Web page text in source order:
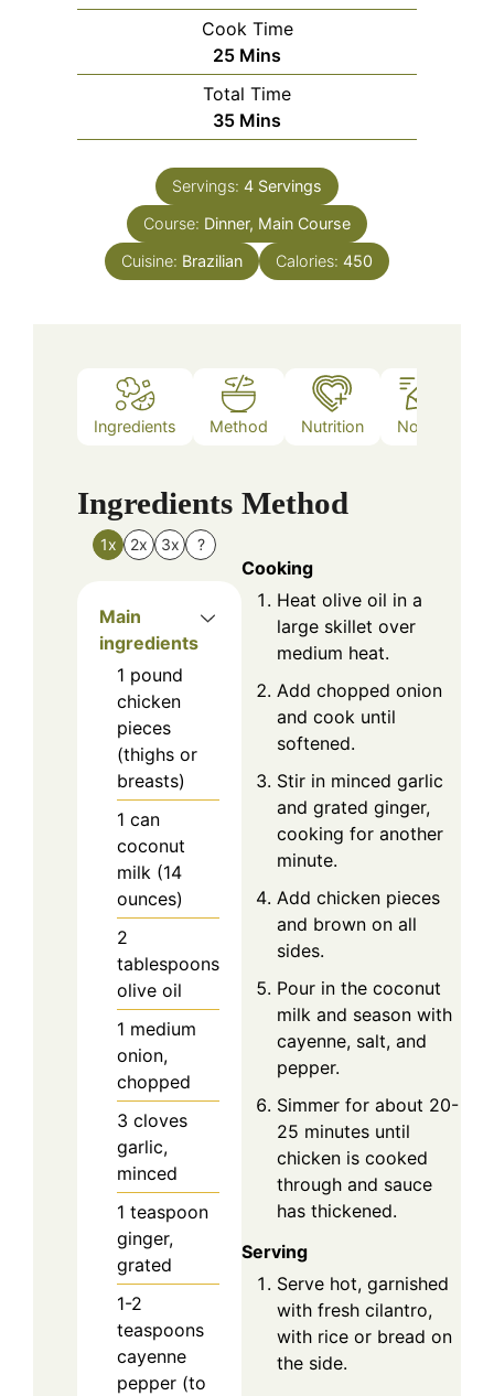
Cook Time
25Minutes
Mins
Total Time
35Minutes
Mins
Servings: 4 Servings
Course: Dinner, Main Course
Cuisine: Brazilian Calories: 450
Ingredients Method Nutrition Notes
Ingredients
1x 2x 3x ?
Main
ingredients
1 pound
chicken
pieces
(thighs or
breasts)
1 can
coconut
milk (14
ounces)
2
tablespoons
olive oil
1 medium
onion,
chopped
3 cloves
garlic,
minced
1 teaspoon
ginger,
grated
1-2
teaspoons
cayenne
pepper (to
Method
Cooking
Heat olive oil in a
large skillet over
medium heat.
Add chopped onion
and cook until
softened.
Stir in minced garlic
and grated ginger,
cooking for another
minute.
Add chicken pieces
and brown on all
sides.
Pour in the coconut
milk and season with
cayenne, salt, and
pepper.
Simmer for about 20-
25 minutes until
chicken is cooked
through and sauce
has thickened.
Serving
Serve hot, garnished
with fresh cilantro,
with rice or bread on
the side.